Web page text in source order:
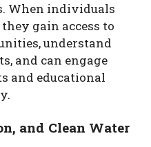
When individuals
gain access to
understand
and can engage
and educational
and Clean Water